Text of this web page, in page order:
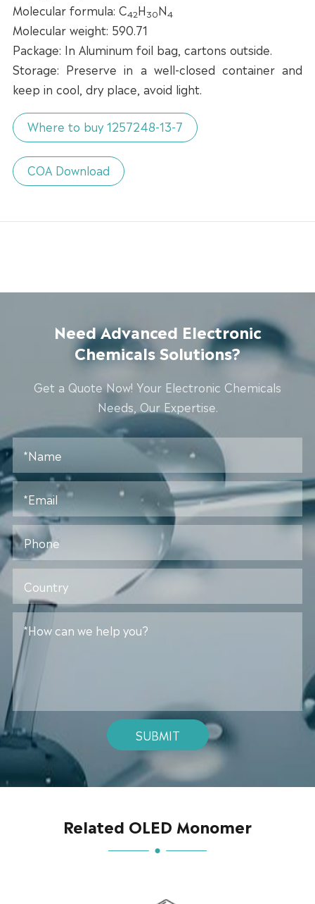
Molecular formula: C42H30N4
Molecular weight: 590.71
Package: In Aluminum foil bag, cartons outside.
Storage: Preserve in a well-closed container and
keep in cool, dry place, avoid light.
Where to buy 1257248-13-7
COA Download
Need Advanced Electronic
Chemicals Solutions?
Get a Quote Now! Your Electronic Chemicals
Needs, Our Expertise.
SUBMIT
Related OLED Monomer